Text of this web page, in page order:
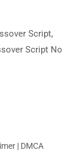
Script,
Script No
| DMCA